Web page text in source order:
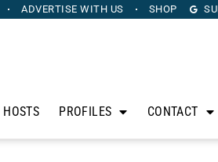
ADVERTISE WITH US SHOP
HOSTS PROFILES CONTACT